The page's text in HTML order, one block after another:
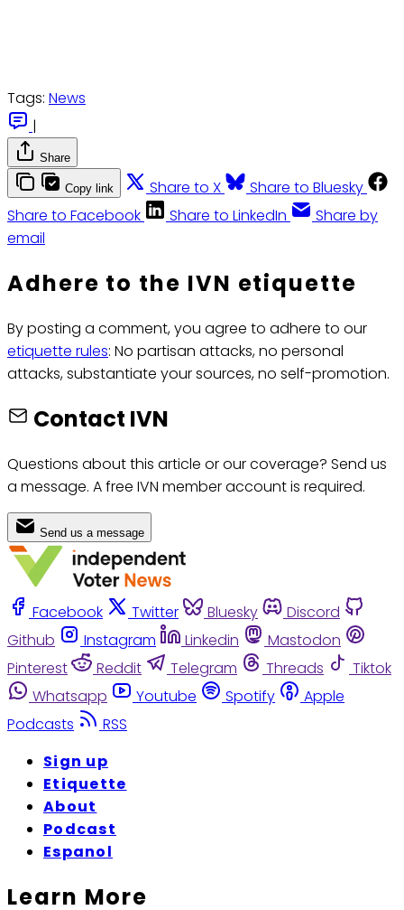
Tags: News
|
Share
Copy link Share to X
Share to Bluesky
Share to Facebook
Share to LinkedIn
Share by
email
Adhere to the IVN etiquette
By posting a comment, you agree to adhere to our
etiquette rules: No partisan attacks, no personal
attacks, substantiate your sources, no self-promotion.
Contact IVN
Questions about this article or our coverage? Send us
a message. A free IVN member account is required.
Send us a message
Facebook Twitter Bluesky
Discord
Github
Instagram Linkedin
Mastodon
Pinterest
Reddit Telegram Threads
Tiktok
Whatsapp
Youtube Spotify
Apple
Podcasts
RSS
Sign up
Etiquette
About
Podcast
Espanol
Learn More